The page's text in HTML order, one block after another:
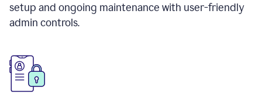
setup and ongoing maintenance with user-friendly
admin controls.